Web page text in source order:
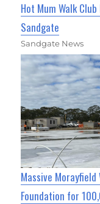
Hot Mum Walk
Sandgate
Sandgate News
Massive
Foundation for